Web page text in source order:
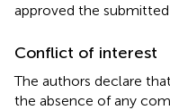
approved the submitted
Conflict of interest
The authors declare
the absence of any